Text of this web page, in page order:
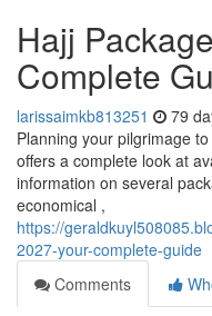
Hajj
Complete
larissaimkb813251 79
Planning your pilgrimage
offers a complete look at
information on several
economical ,
https://
2027-your-complete-guide
Comments